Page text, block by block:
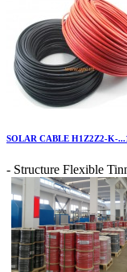
SOLAR CABLE H1Z2Z2-K-
- Structure Flexible